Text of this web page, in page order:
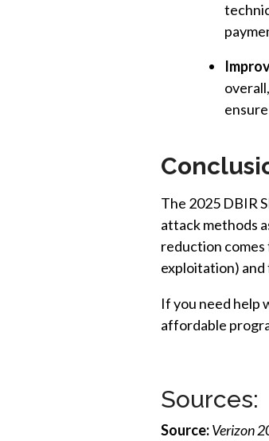
The 2025 DBIR
attack methods
reduction
exploitation) and
If you need help
affordable
Sources:
Source:Verizon